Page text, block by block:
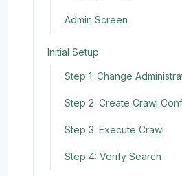
Admin Screen
Initial Setup
Step 1: Change
Step 2: Create Crawl
Step 3: Execute Crawl
Step 4: Verify Search